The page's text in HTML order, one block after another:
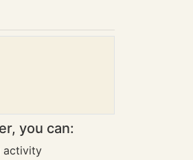
you can:
activity